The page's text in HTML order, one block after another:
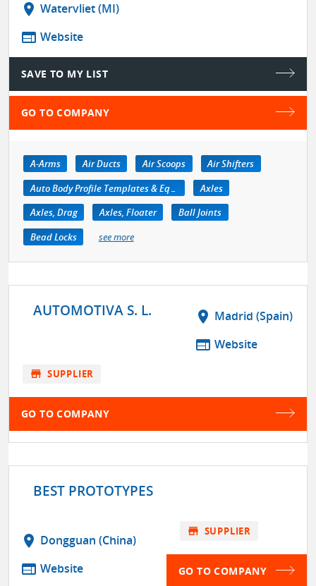
location_on Watervliet (MI)
web Website
SAVE TO MY LIST
GO TO COMPANY
A-Arms Air Ducts Air Scoops
Air Shifters
Auto Body Profile Templates & Equipment
Axles
Axles, Drag
Axles, Floater
Ball Joints
Bead Locks
see more
AUTOMOTIVA S. L. location_on Madrid (Spain)
web Website
store SUPPLIER
GO TO COMPANY
BEST PROTOTYPES
location_on Dongguan (China)
web Website
store SUPPLIER
GO TO COMPANY